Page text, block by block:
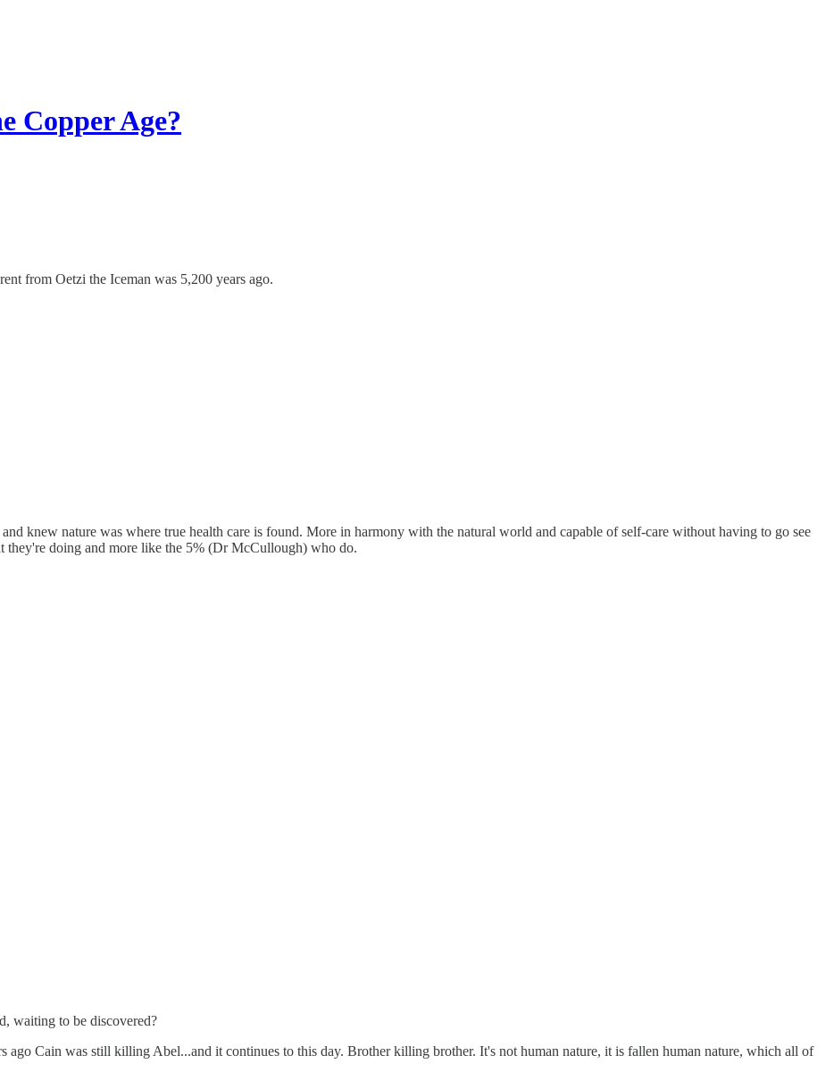
Copper Age?
from Oetzi the Iceman was 5,200 years ago.
knew nature was where true health care is found. More in harmony with the natural world and capable of self-care without having to go see
doing and more like the 5% (Dr McCullough) who do.
waiting to be discovered?
ago Cain was still killing Abel...and it continues to this day. Brother killing brother. It's not human nature, it is fallen human nature, which all of